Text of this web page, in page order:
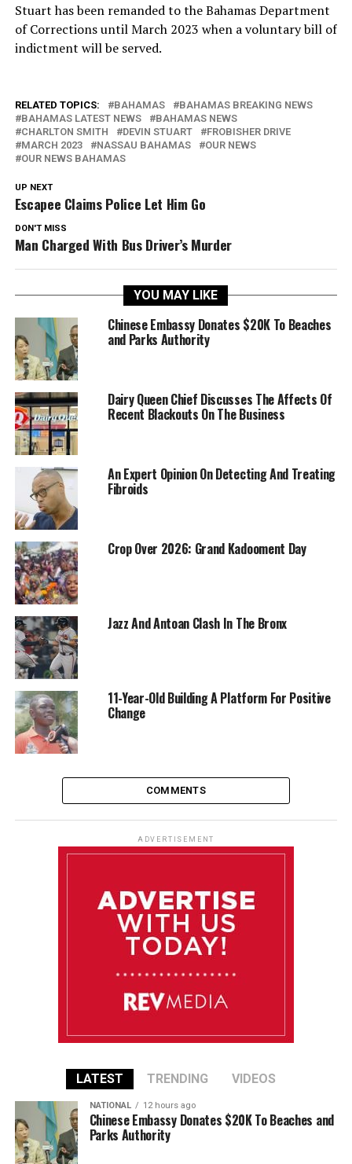
Stuart has been remanded to the Bahamas Department
of Corrections until March 2023 when a voluntary bill of
indictment will be served.
RELATED TOPICS: BAHAMAS
BAHAMAS BREAKING NEWS
BAHAMAS LATEST NEWS
BAHAMAS NEWS
CHARLTON SMITH
DEVIN STUART
FROBISHER DRIVE
MARCH 2023
NASSAU BAHAMAS
OUR NEWS
OUR NEWS BAHAMAS
UP NEXT
Escapee Claims Police Let Him Go
DON'T MISS
Man Charged With Bus Driver’s Murder
YOU MAY LIKE
Chinese Embassy Donates $20K To Beaches
and Parks Authority
Dairy Queen Chief Discusses The Affects Of
Recent Blackouts On The Business
An Expert Opinion On Detecting And Treating
Fibroids
Crop Over 2026: Grand Kadooment Day
Jazz And Antoan Clash In The Bronx
11-Year-Old Building A Platform For Positive
Change
COMMENTS
ADVERTISEMENT
LATEST TRENDING VIDEOS
NATIONAL 12 hours ago
Chinese Embassy Donates $20K To Beaches and
Parks Authority